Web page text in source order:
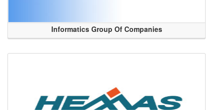
Informatics Group Of Companies